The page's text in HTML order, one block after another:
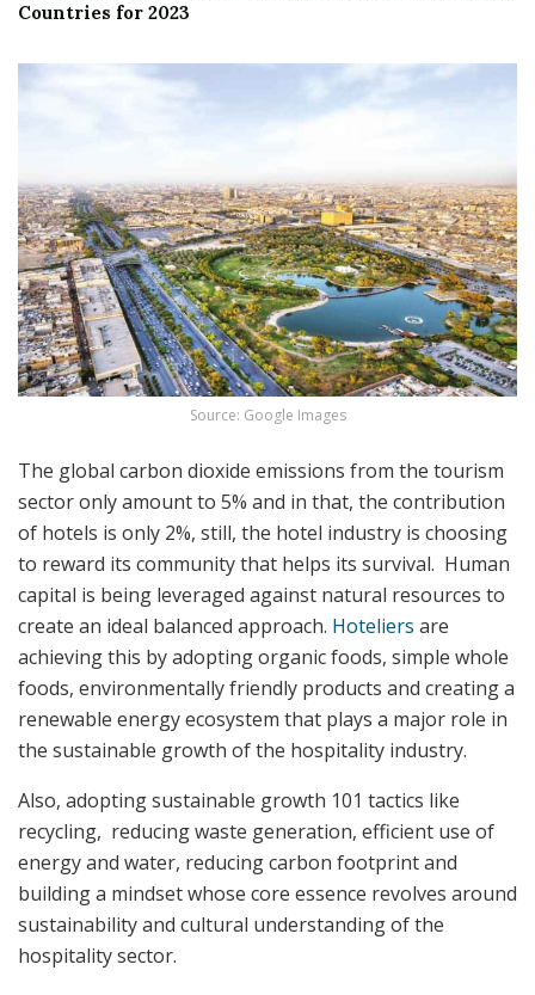
Countries for 2023
Source: Google Images
The global carbon dioxide emissions from the tourism
sector only amount to 5% and in that, the contribution
of hotels is only 2%, still, the hotel industry is choosing
to reward its community that helps its survival. Human
capital is being leveraged against natural resources to
create an ideal balanced approach. Hoteliers are
achieving this by adopting organic foods, simple whole
foods, environmentally friendly products and creating a
renewable energy ecosystem that plays a major role in
the sustainable growth of the hospitality industry.
Also, adopting sustainable growth 101 tactics like
recycling, reducing waste generation, efficient use of
energy and water, reducing carbon footprint and
building a mindset whose core essence revolves around
sustainability and cultural understanding of the
hospitality sector.